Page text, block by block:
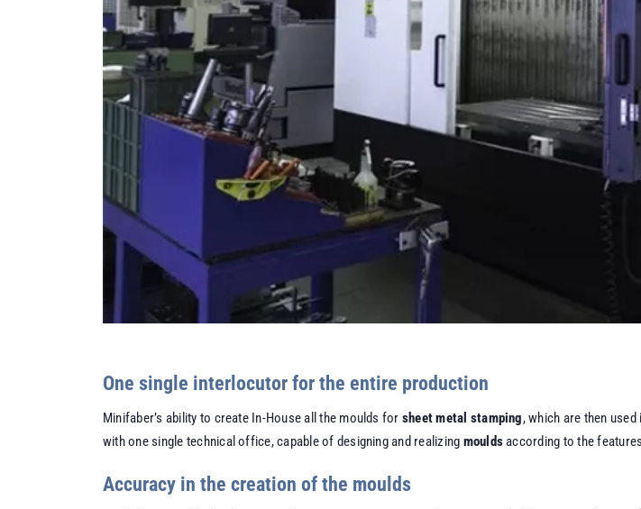
One single interlocutor for the entire production
Minifaber’s ability to create In-House all the moulds for sheet metal stamping, which are then
with one single technical office, capable of designing and realizing mouldsaccording to the
Accuracy in the creation of the moulds